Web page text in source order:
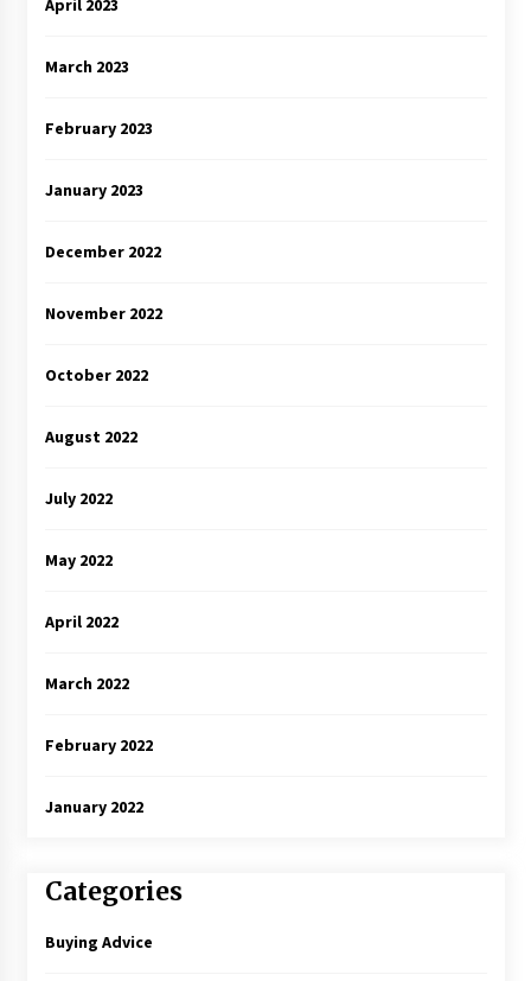
April 2023
March 2023
February 2023
January 2023
December 2022
November 2022
October 2022
August 2022
July 2022
May 2022
April 2022
March 2022
February 2022
January 2022
Categories
Buying Advice